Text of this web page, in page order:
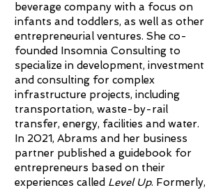
beverage company with a focus on
infants and toddlers, as well as other
entrepreneurial ventures. She co-
founded Insomnia Consulting to
specialize in development, investment
and consulting for complex
infrastructure projects, including
transportation, waste-by-rail
transfer, energy, facilities and water.
In 2021, Abrams and her business
partner published a guidebook for
entrepreneurs based on their
experiences called Level Up. Formerly,